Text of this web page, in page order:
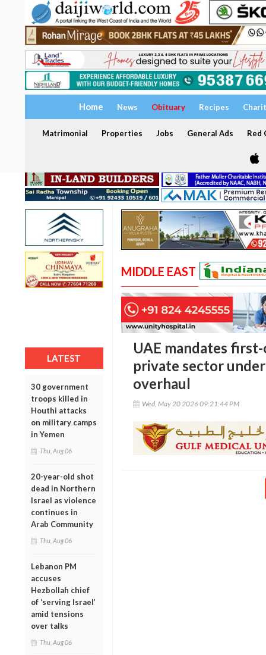
Home News Obituary Recipes
Matrimonial Properties Jobs General Ads Red
LATEST
30 government
troops killed in
Houthi attacks
on military camps
in Yemen
Thu, Aug 06
20-year-old shot
dead in Northern
Israel as violence
continues in
Arab Community
Thu, Aug 06
Lebanon PM
accuses
Hezbollah chief
of ‘serving Israel’
amid tensions
over talks
Thu, Aug 06
MIDDLE EAST
UAE mandates
private sector
overhaul
Wed, May 20 2026 09:21:44 PM